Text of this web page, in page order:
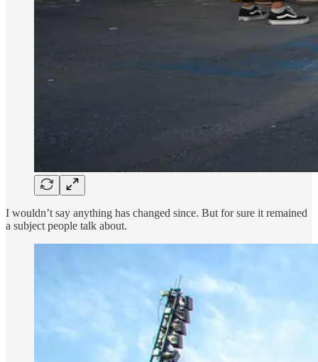
I wouldn’t say anything has changed since. But for sure it remained
a subject people talk about.